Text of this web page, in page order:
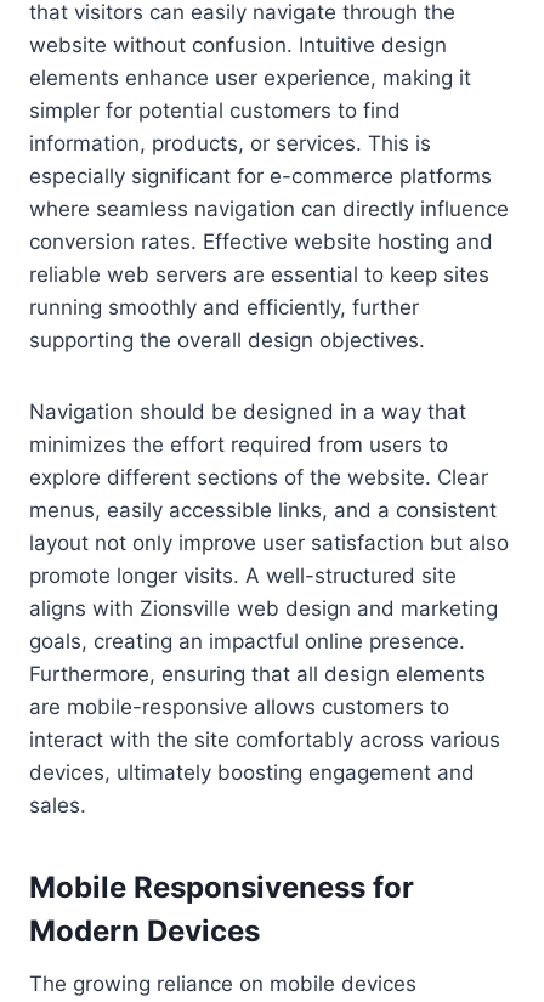
that visitors can easily navigate through the
website without confusion. Intuitive design
elements enhance user experience, making it
simpler for potential customers to find
information, products, or services. This is
especially significant for e-commerce platforms
where seamless navigation can directly influence
conversion rates. Effective website hosting and
reliable web servers are essential to keep sites
running smoothly and efficiently, further
supporting the overall design objectives.
Navigation should be designed in a way that
minimizes the effort required from users to
explore different sections of the website. Clear
menus, easily accessible links, and a consistent
layout not only improve user satisfaction but also
promote longer visits. A well-structured site
aligns with Zionsville web design and marketing
goals, creating an impactful online presence.
Furthermore, ensuring that all design elements
are mobile-responsive allows customers to
interact with the site comfortably across various
devices, ultimately boosting engagement and
sales.
Mobile Responsiveness for
Modern Devices
The growing reliance on mobile devices